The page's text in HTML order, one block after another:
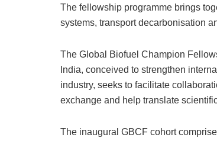
The fellowship programme brings
systems, transport decarbonisation
The Global Biofuel Champion
India, conceived to strengthen
industry, seeks to facilitate
exchange and help translate
The inaugural GBCF cohort